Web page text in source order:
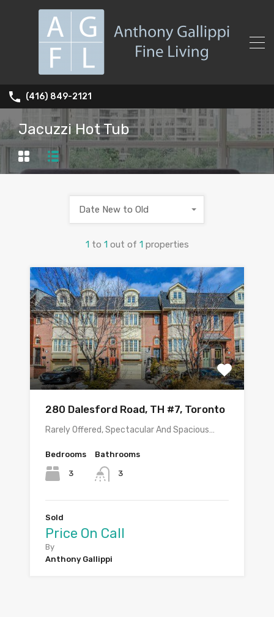
(416) 849-2121
Jacuzzi Hot Tub
1 to 1 out of 1 properties
Date New to Old
280 Dalesford Road, TH #7, Toronto
Rarely Offered, Spectacular And Spacious…
Bedrooms
3
Bathrooms
3
Sold
Price On Call
By
Anthony Gallippi